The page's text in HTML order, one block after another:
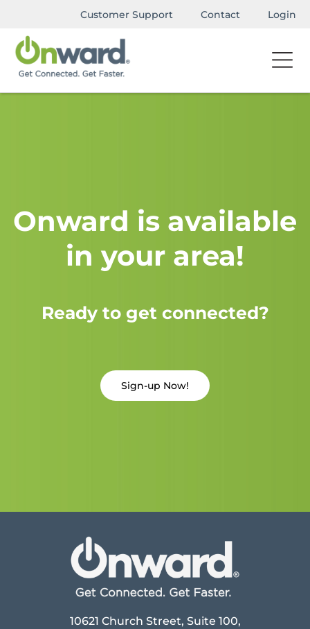
Customer Support Contact Login
Onward is available
in your area!
Ready to get connected?
Sign-up Now!
10621 Church Street, Suite 100,